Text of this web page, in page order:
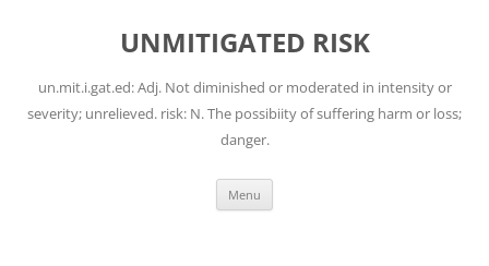
UNMITIGATED RISK
un.mit.i.gat.ed: Adj. Not diminished or moderated in intensity or
severity; unrelieved. risk: N. The possibiity of suffering harm or loss;
danger.
Menu